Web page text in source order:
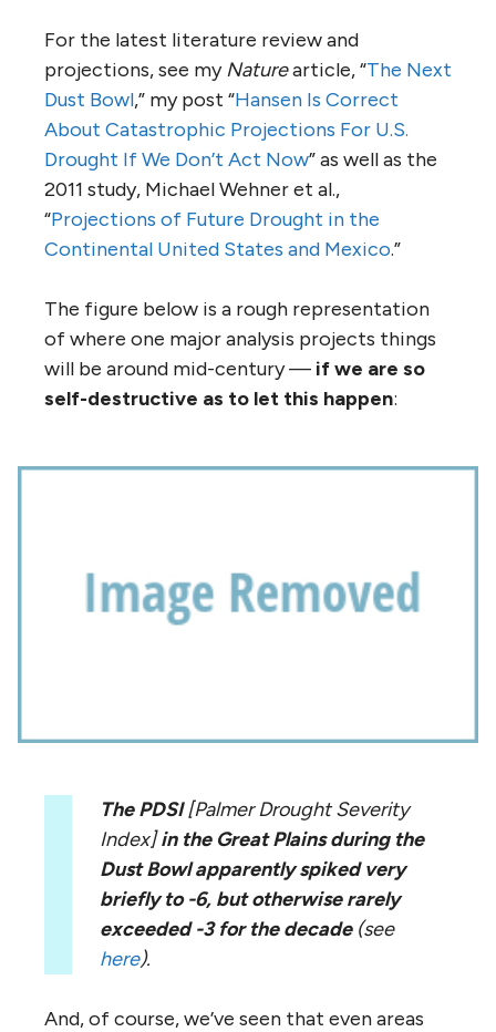
For the latest literature review and
projections, see myNaturearticle, “The Next
Dust Bowl,” my post “Hansen Is Correct
About Catastrophic Projections For U.S.
Drought If We Don’t Act Now” as well as the
2011 study, Michael Wehner et al.,
“Projections of Future Drought in the
Continental United States and Mexico.”
The figure below is a rough representation
of where one major analysis projects things
will be around mid-century — if we are so
self-destructive as to let this happen:
The PDSI[Palmer Drought Severity
Index]in the Great Plains during the
Dust Bowl apparently spiked very
briefly to -6, but otherwise rarely
exceeded -3 for the decade(see
here).
And, of course, we’ve seen that even areas